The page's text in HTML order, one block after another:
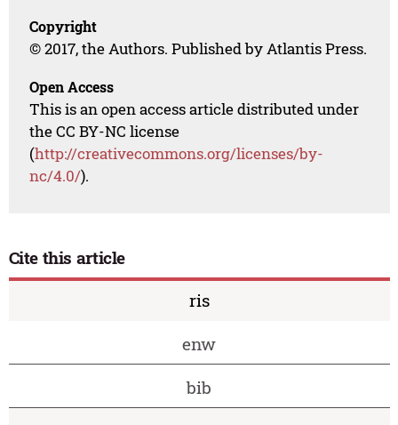
Copyright
© 2017, the Authors. Published by Atlantis Press.
Open Access
This is an open access article distributed under
the CC BY-NC license
(http://creativecommons.org/licenses/by-
nc/4.0/).
Cite this article
ris
enw
bib